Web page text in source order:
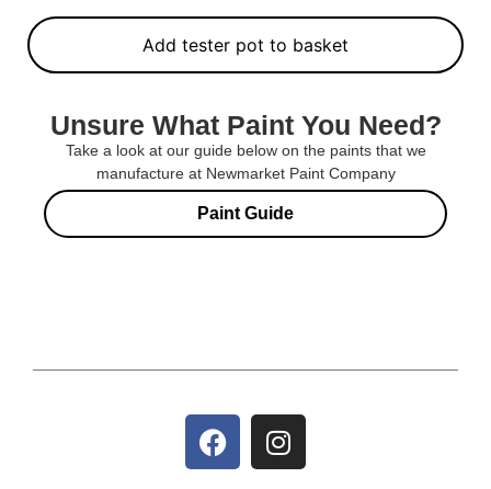
Add tester pot to basket
Unsure What Paint You Need?
Take a look at our guide below on the paints that we
manufacture at Newmarket Paint Company
Paint Guide